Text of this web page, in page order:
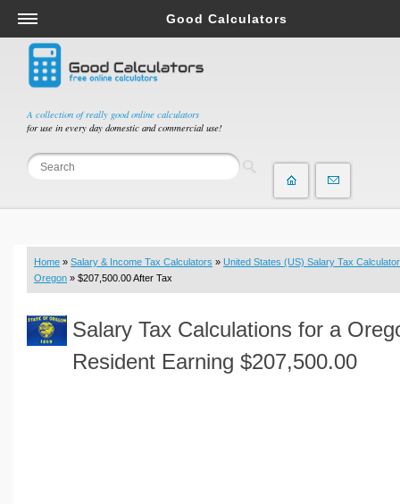
A collection of really good online calculators
for use in every day domestic and commercial use!
Good Calculators
Salary & Income Tax Calculators
Mortgage Calculators
Retirement Calculators
Depreciation Calculators
Statistics and Analysis Calculators
Budget & Savings Calculators
Loan Calculators
Real Function Calculators
Engineering Calculators
Home » Salary & Income Tax Calculators » United States (US) Salary Tax Calculator
Oregon » $207,500.00 After Tax
Salary Tax Calculations for a
Resident Earning $207,500.00